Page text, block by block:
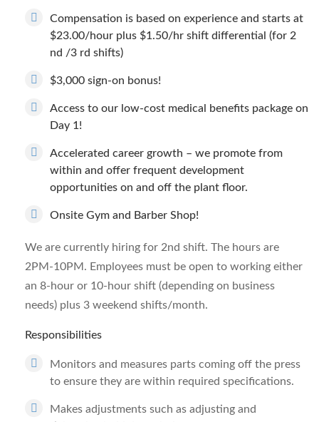
Compensation is based on experience and starts at
$23.00/hour plus $1.50/hr shift differential (for 2
nd /3 rd shifts)
$3,000 sign-on bonus!
Access to our low-cost medical benefits package on
Day 1!
Accelerated career growth – we promote from
within and offer frequent development
opportunities on and off the plant floor.
Onsite Gym and Barber Shop!
We are currently hiring for 2nd shift. The hours are
2PM-10PM. Employees must be open to working either
an 8-hour or 10-hour shift (depending on business
needs) plus 3 weekend shifts/month.
Responsibilities
Monitors and measures parts coming off the press
to ensure they are within required specifications.
Makes adjustments such as adjusting and